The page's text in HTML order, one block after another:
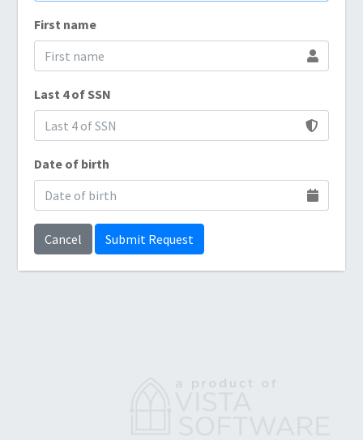
First name
Last 4 of SSN
Date of birth